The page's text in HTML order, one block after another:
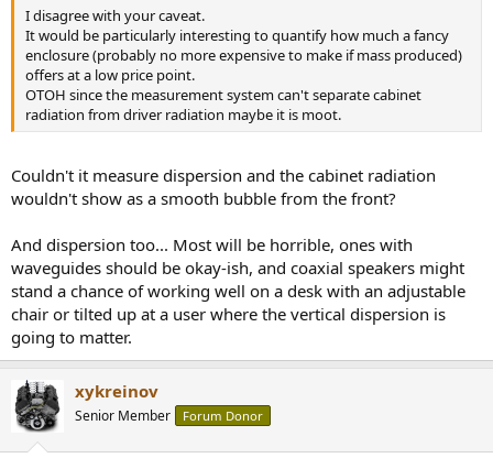
I disagree with your caveat.
It would be particularly interesting to quantify how much a fancy
enclosure (probably no more expensive to make if mass produced)
offers at a low price point.
OTOH since the measurement system can't separate cabinet
radiation from driver radiation maybe it is moot.
Couldn't it measure dispersion and the cabinet radiation
wouldn't show as a smooth bubble from the front?
And dispersion too... Most will be horrible, ones with
waveguides should be okay-ish, and coaxial speakers might
stand a chance of working well on a desk with an adjustable
chair or tilted up at a user where the vertical dispersion is
going to matter.
xykreinov
Senior Member Forum Donor